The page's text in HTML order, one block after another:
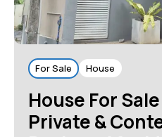
For Sale House
House For
Private &